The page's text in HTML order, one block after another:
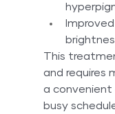
This
and requires
a convenient
busy